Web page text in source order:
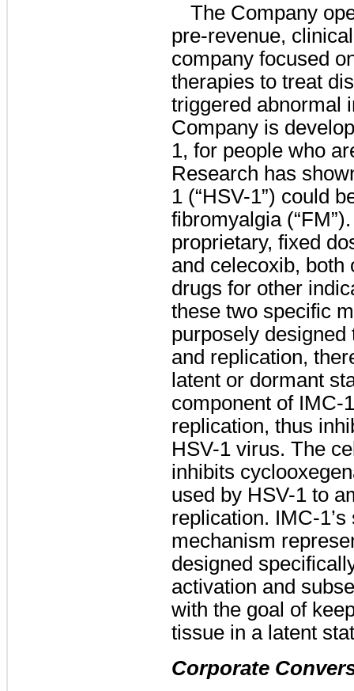
The Company
pre-revenue,
company focused
therapies to treat
triggered abnormal
Company is
1, for people who
Research has
1 (“HSV-1”) could
fibromyalgia
proprietary, fixed
and celecoxib, both
drugs for other
these two specific
purposely
and replication,
latent or dormant
component of IMC-
replication, thus
HSV-1 virus. The
inhibits
used by HSV-1 to
replication. IMC-
mechanism
designed
activation and
with the goal of
tissue in a latent
Corporate